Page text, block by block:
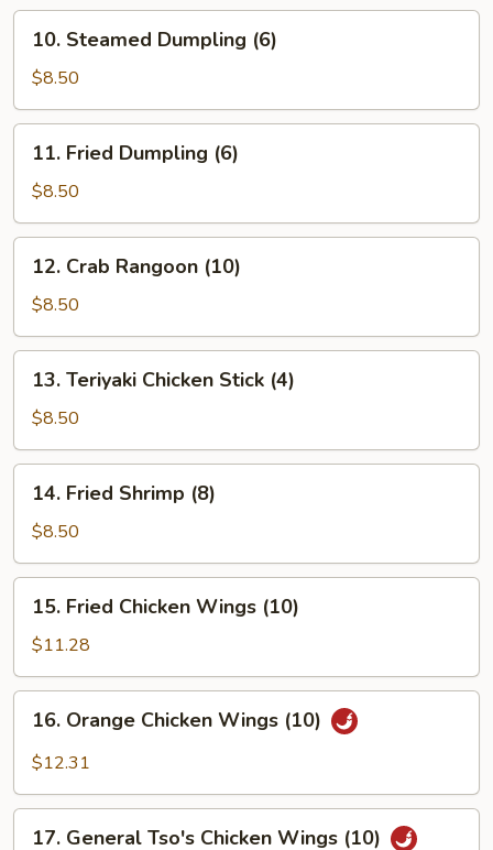
Steamed
Dumpling
(6)
10. Steamed Dumpling (6)
$8.50
Fried
Dumpling
(6)
11. Fried Dumpling (6)
$8.50
Crab
Rangoon
(10)
12. Crab Rangoon (10)
$8.50
Teriyaki
Chicken
Stick
(4)
13. Teriyaki Chicken Stick (4)
$8.50
Fried
Shrimp
(8)
14. Fried Shrimp (8)
$8.50
Fried
Chicken
Wings
(10)
15. Fried Chicken Wings (10)
$11.28
Orange
Chicken
(10)
16. Orange Chicken Wings (10)
$12.31
17. General Tso's Chicken Wings (10)